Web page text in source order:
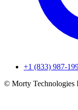
+1 (833) 987-
© Morty Technologies